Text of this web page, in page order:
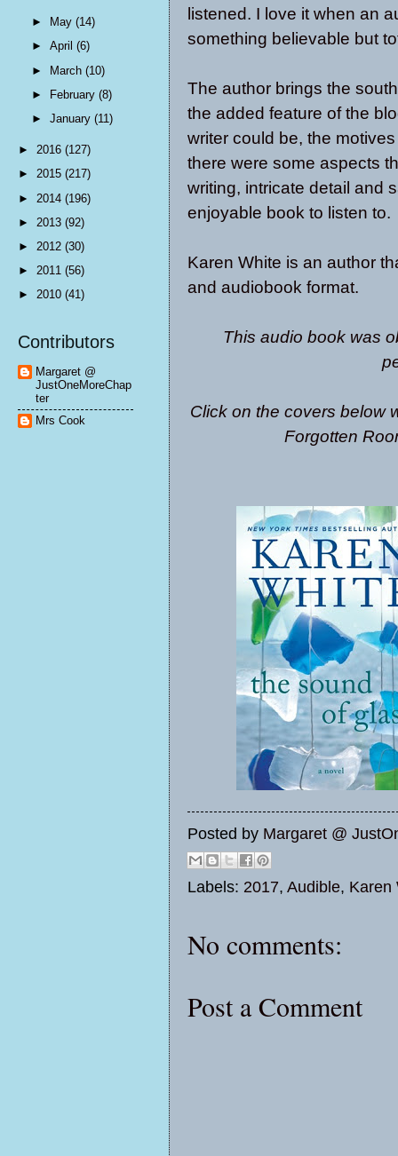
listened. I love it when an
something believable but
The author brings the
the added feature of the
writer could be, the
there were some aspects
writing, intricate detail and
enjoyable book to listen to.
Karen White is an author
and audiobook format.
This audio book was
Click on the covers below
Forgotten
Posted by Margaret @
Labels: 2017, Audible, Karen
No comments:
Post a Comment
► May(14)
►April(6)
► March(10)
►
February(8)
►January(11)
► 2016 (127)
► 2015 (217)
► 2014 (196)
► 2013 (92)
► 2012 (30)
► 2011 (56)
► 2010 (41)
Contributors
Margaret @
JustOneMoreChap
ter
Mrs Cook